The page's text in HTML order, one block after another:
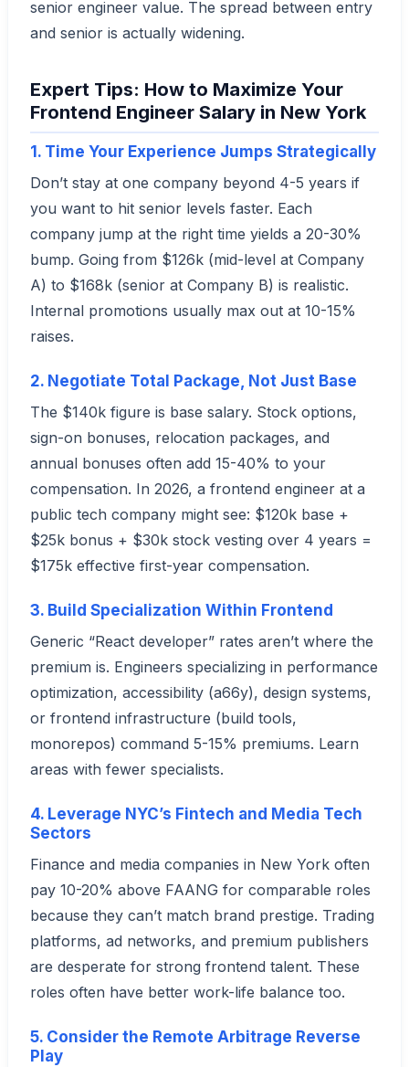
senior engineer value. The spread between entry
and senior is actually widening.
Expert Tips: How to Maximize Your
Frontend Engineer Salary in New York
1. Time Your Experience Jumps Strategically
Don’t stay at one company beyond 4-5 years if
you want to hit senior levels faster. Each
company jump at the right time yields a 20-30%
bump. Going from $126k (mid-level at Company
A) to $168k (senior at Company B) is realistic.
Internal promotions usually max out at 10-15%
raises.
2. Negotiate Total Package, Not Just Base
The $140k figure is base salary. Stock options,
sign-on bonuses, relocation packages, and
annual bonuses often add 15-40% to your
compensation. In 2026, a frontend engineer at a
public tech company might see: $120k base +
$25k bonus + $30k stock vesting over 4 years =
$175k effective first-year compensation.
3. Build Specialization Within Frontend
Generic “React developer” rates aren’t where the
premium is. Engineers specializing in performance
optimization, accessibility (a66y), design systems,
or frontend infrastructure (build tools,
monorepos) command 5-15% premiums. Learn
areas with fewer specialists.
4. Leverage NYC’s Fintech and Media Tech
Sectors
Finance and media companies in New York often
pay 10-20% above FAANG for comparable roles
because they can’t match brand prestige. Trading
platforms, ad networks, and premium publishers
are desperate for strong frontend talent. These
roles often have better work-life balance too.
5. Consider the Remote Arbitrage Reverse
Play